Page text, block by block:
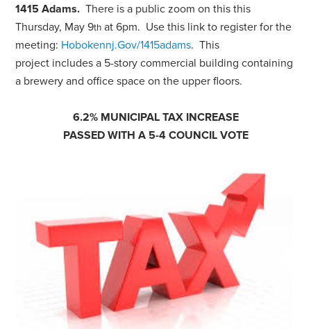
1415 Adams. There is a public zoom on this this
Thursday, May 9th at 6pm. Use this link to register for the
meeting: Hobokennj.Gov/1415adams. This
project includes a 5-story commercial building containing
a brewery and office space on the upper floors.
6.2% MUNICIPAL TAX INCREASE
PASSED WITH A 5-4 COUNCIL VOTE